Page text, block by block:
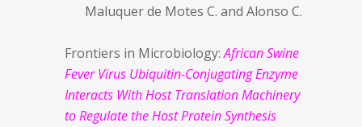
Maluquer de Motes C. and Alonso C.
Frontiers in Microbiology:African Swine
Fever Virus Ubiquitin-Conjugating Enzyme
Interacts With Host Translation Machinery
to Regulate the Host Protein Synthesis